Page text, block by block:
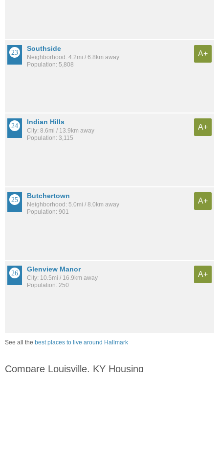
Southside
Neighborhood: 4.2mi / 6.8km away
Population: 5,808
A+
Indian Hills
City: 8.6mi / 13.9km away
Population: 3,115
A+
Butchertown
Neighborhood: 5.0mi / 8.0km away
Population: 901
A+
Glenview Manor
City: 10.5mi / 16.9km away
Population: 250
A+
See all the best places to live around Hallmark
Compare Louisville, KY Housing